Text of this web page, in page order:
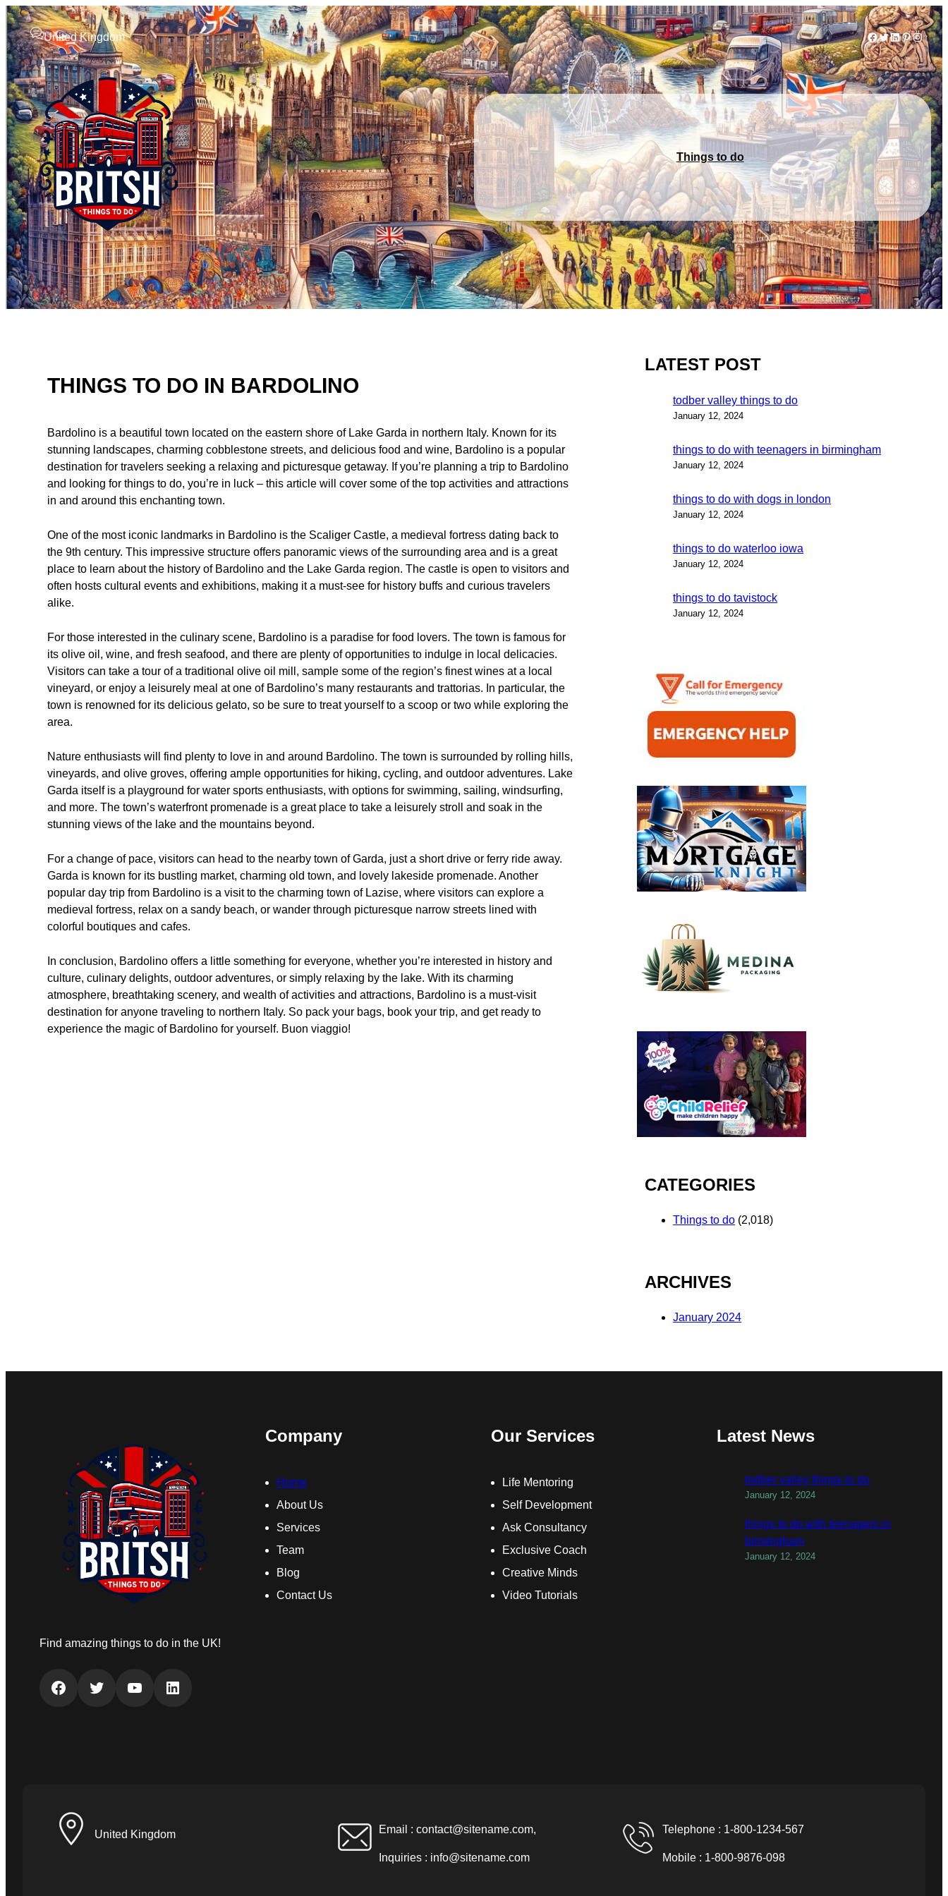
United Kingdom Facebook
Twitter
LinkedIn
Pinterest
Things to do
THINGS TO DO IN BARDOLINO
Bardolino is a beautiful town located on the eastern shore of Lake Garda in northern Italy. Known for its
stunning landscapes, charming cobblestone streets, and delicious food and wine, Bardolino is a popular
destination for travelers seeking a relaxing and picturesque getaway. If you’re planning a trip to Bardolino
and looking for things to do, you’re in luck – this article will cover some of the top activities and attractions
in and around this enchanting town.
One of the most iconic landmarks in Bardolino is the Scaliger Castle, a medieval fortress dating back to
the 9th century. This impressive structure offers panoramic views of the surrounding area and is a great
place to learn about the history of Bardolino and the Lake Garda region. The castle is open to visitors and
often hosts cultural events and exhibitions, making it a must-see for history buffs and curious travelers
alike.
For those interested in the culinary scene, Bardolino is a paradise for food lovers. The town is famous for
its olive oil, wine, and fresh seafood, and there are plenty of opportunities to indulge in local delicacies.
Visitors can take a tour of a traditional olive oil mill, sample some of the region’s finest wines at a local
vineyard, or enjoy a leisurely meal at one of Bardolino’s many restaurants and trattorias. In particular, the
town is renowned for its delicious gelato, so be sure to treat yourself to a scoop or two while exploring the
area.
Nature enthusiasts will find plenty to love in and around Bardolino. The town is surrounded by rolling hills,
vineyards, and olive groves, offering ample opportunities for hiking, cycling, and outdoor adventures. Lake
Garda itself is a playground for water sports enthusiasts, with options for swimming, sailing, windsurfing,
and more. The town’s waterfront promenade is a great place to take a leisurely stroll and soak in the
stunning views of the lake and the mountains beyond.
For a change of pace, visitors can head to the nearby town of Garda, just a short drive or ferry ride away.
Garda is known for its bustling market, charming old town, and lovely lakeside promenade. Another
popular day trip from Bardolino is a visit to the charming town of Lazise, where visitors can explore a
medieval fortress, relax on a sandy beach, or wander through picturesque narrow streets lined with
colorful boutiques and cafes.
In conclusion, Bardolino offers a little something for everyone, whether you’re interested in history and
culture, culinary delights, outdoor adventures, or simply relaxing by the lake. With its charming
atmosphere, breathtaking scenery, and wealth of activities and attractions, Bardolino is a must-visit
destination for anyone traveling to northern Italy. So pack your bags, book your trip, and get ready to
experience the magic of Bardolino for yourself. Buon viaggio!
LATEST POST
todber valley things to do
January 12, 2024
things to do with teenagers in birmingham
January 12, 2024
things to do with dogs in london
January 12, 2024
things to do waterloo iowa
January 12, 2024
things to do tavistock
January 12, 2024
CATEGORIES
Things to do (2,018)
ARCHIVES
January 2024
Find amazing things to do in the UK!
Facebook Twitter YouTube LinkedIn
Company
Home
About Us
Services
Team
Blog
Contact Us
Our Services
Life Mentoring
Self Development
Ask Consultancy
Exclusive Coach
Creative Minds
Video Tutorials
Latest News
todber valley things to do
January 12, 2024
things to do with teenagers in
birmingham
January 12, 2024
United Kingdom Email : contact@sitename.com,
Inquiries : info@sitename.com
Telephone : 1-800-1234-567
Mobile : 1-800-9876-098